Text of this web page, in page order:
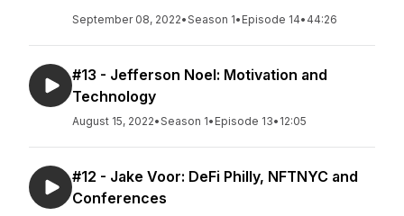
September 08, 2022•Season 1• Episode 14• 44:26
#13 - Jefferson Noel: Motivation and
Technology
August 15, 2022•Season 1• Episode 13• 12:05
#12 - Jake Voor: DeFi Philly, NFTNYC and
Conferences